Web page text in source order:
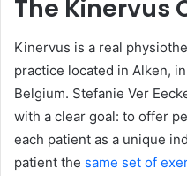
The Kinervus
Kinervus is a real
practice located in Alken,
Belgium. Stefanie Ver
with a clear goal: to offer
each patient as a unique
patient the same set of